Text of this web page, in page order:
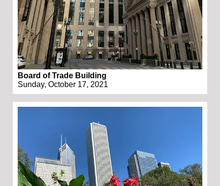
Board of Trade Building
Sunday, October 17, 2021